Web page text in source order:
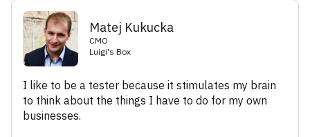
Matej Kukucka
CMO
Luigi's Box
I like to be a tester because it stimulates my brain
to think about the things I have to do for my own
businesses.